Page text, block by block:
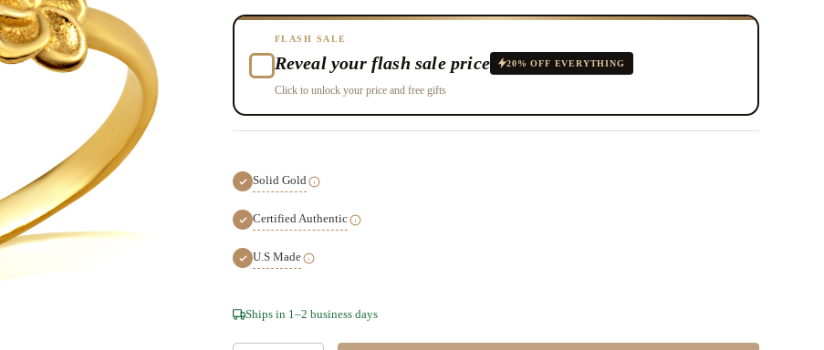
FLASH SALE
Reveal your flash sale price 20% OFF EVERYTHING
Click to unlock your price and free gifts
Solid Gold
Certified Authentic
U.S Made
Hurry!
Only
Ships in 1–2 business days